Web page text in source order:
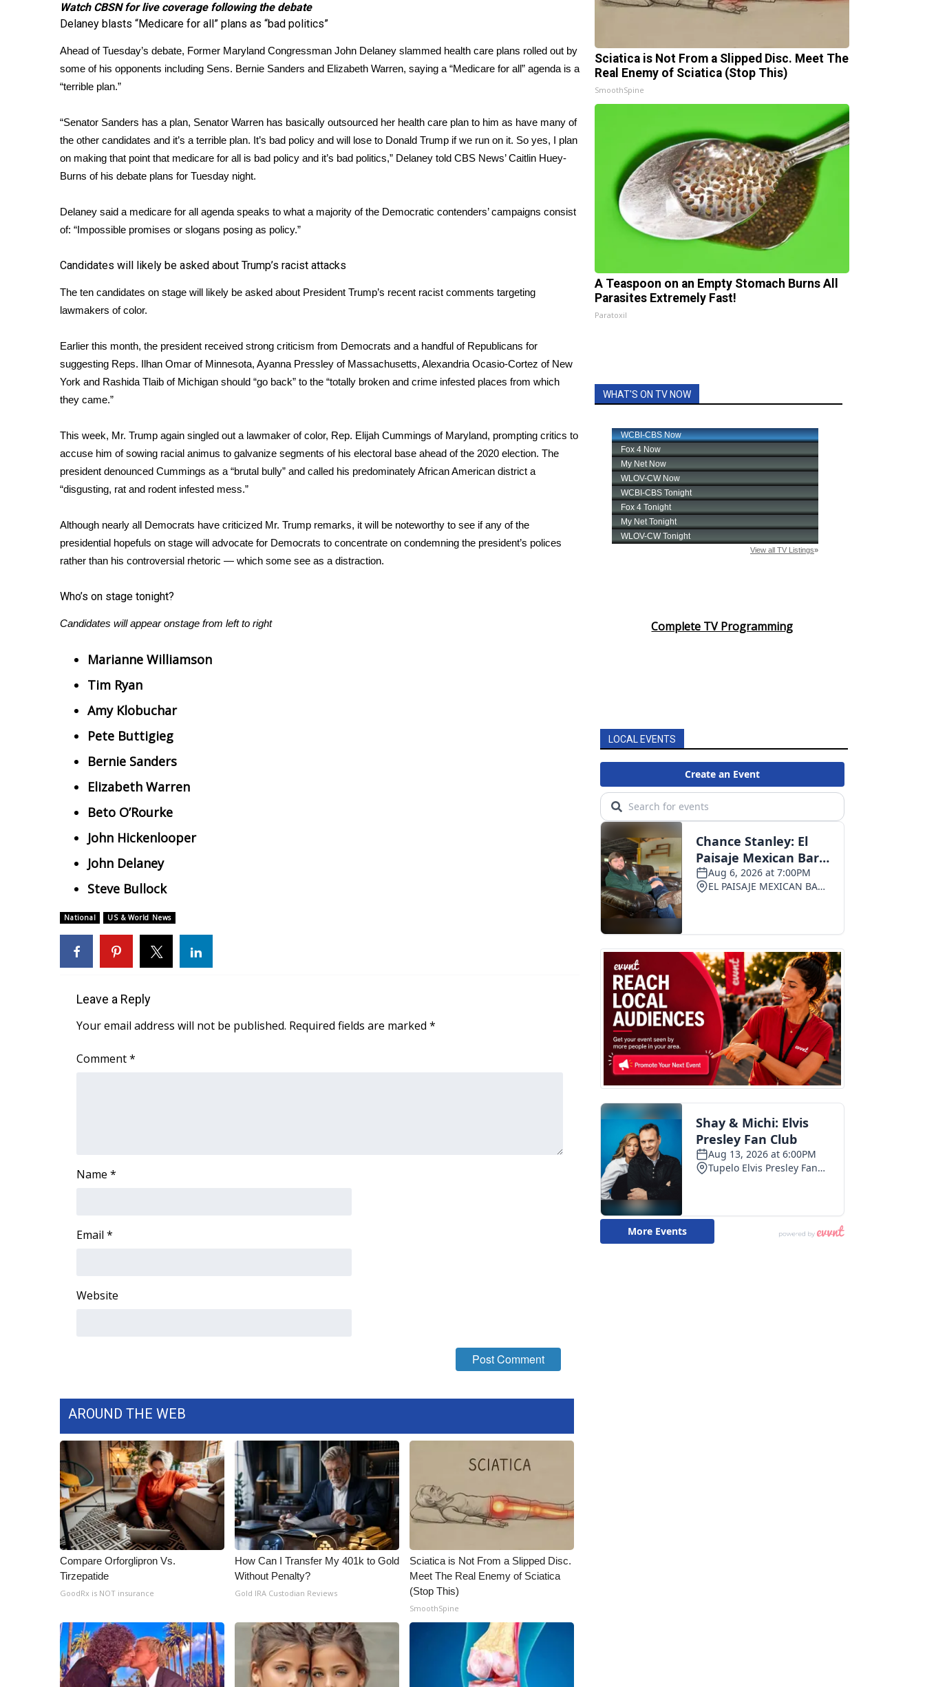
2025 Obituaries
Pets Without Partners
Big Deals
WCBI Medical Expert
Find A Job
CHANNELS
WCBI Channel Updates
CBSN Livefeed
Fox 4
WCBI – LP
Ion Plus
FCC Applications
Contact Us
Employment
WCBI FCC Reports
Intern With Us
Meet the WCBI Team
WCBI – On-Air Guest Rules
ADVERTISE
Broadcast & Digital
Video Services of WCBI
WCBI Payment Portal
WCBI live
Watch CBSNfor live coverage following the debate
Delaney blasts “Medicare for all” plans as “bad politics”
Ahead of Tuesday’s debate, Former Maryland Congressman John Delaney slammed health care plans rolled out by
some of his opponents including Sens. Bernie Sanders and Elizabeth Warren, saying a “Medicare for all” agenda is a
“terrible plan.”
“Senator Sanders has a plan, Senator Warren has basically outsourced her health care plan to him as have many of
the other candidates and it’s a terrible plan. It’s bad policy and will lose to Donald Trump if we run on it. So yes, I plan
on making that point that medicare for all is bad policy and it’s bad politics,” Delaney told CBS News’ Caitlin Huey-
Burns of his debate plans for Tuesday night.
Delaney said a medicare for all agenda speaks to what a majority of the Democratic contenders’ campaigns consist
of: “Impossible promises or slogans posing as policy.”
Candidates will likely be asked about Trump’s racist attacks
The ten candidates on stage will likely be asked about President Trump’s recent racist comments targeting
lawmakers of color.
Earlier this month, the president received strong criticism from Democrats and a handful of Republicans for
suggesting Reps. Ilhan Omar of Minnesota, Ayanna Pressley of Massachusetts, Alexandria Ocasio-Cortez of New
York and Rashida Tlaib of Michigan should “go back” to the “totally broken and crime infested places from which
they came.”
This week, Mr. Trump again singled out a lawmaker of color, Rep. Elijah Cummings of Maryland, prompting critics to
accuse him of sowing racial animus to galvanize segments of his electoral base ahead of the 2020 election. The
president denounced Cummings as a “brutal bully” and called his predominately African American district a
“disgusting, rat and rodent infested mess.”
Although nearly all Democrats have criticized Mr. Trump remarks, it will be noteworthy to see if any of the
presidential hopefuls on stage will advocate for Democrats to concentrate on condemning the president’s polices
rather than his controversial rhetoric — which some see as a distraction.
Who’s on stage tonight?
Candidates will appear onstage from left to right
Marianne Williamson
Tim Ryan
Amy Klobuchar
Pete Buttigieg
Bernie Sanders
Elizabeth Warren
Beto O’Rourke
John Hickenlooper
John Delaney
Steve Bullock
National US & World News
Leave a Reply
Your email address will not be published. Required fields are marked *
Comment*
Name *
Email *
Website
AROUND THE WEB
Compare Orforglipron Vs.
Tirzepatide
GoodRx is NOT insurance
How Can I Transfer My 401k to Gold
Without Penalty?
Gold IRA Custodian Reviews
Sciatica is Not From a Slipped Disc.
Meet The Real Enemy of Sciatica
(Stop This)
SmoothSpine
Sciatica is Not From a Slipped Disc. Meet The
Real Enemy of Sciatica (Stop This)
SmoothSpine
A Teaspoon on an Empty Stomach Burns All
Parasites Extremely Fast!
Paratoxil
WHAT'S ON TV NOW
Complete TV Programming
LOCAL EVENTS